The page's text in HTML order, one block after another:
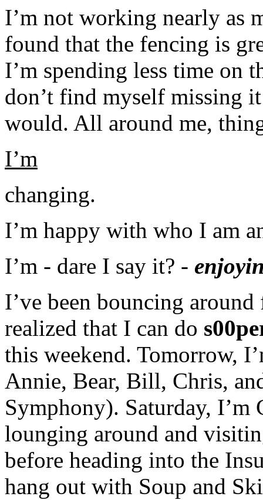
I’m not working nearly as
found that the fencing is
I’m spending less time on
don’t find myself missing
would. All around me,
I’m
changing.
I’m happy with who I am
I’m - dare I say it? -
I’ve been bouncing
realized that I can do
this weekend. Tomorrow,
Annie, Bear, Bill, Chris,
Symphony). Saturday, I’m
lounging around and
before heading into the
hang out with Soup and